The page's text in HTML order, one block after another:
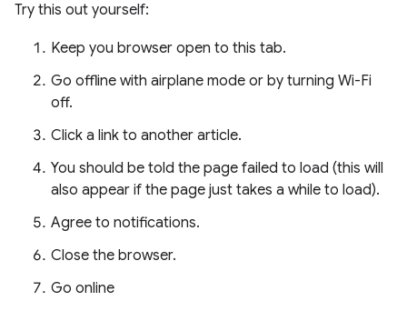
Try this out yourself:
Keep you browser open to this tab.
Go offline with airplane mode or by turning Wi-Fi
off.
Click a link to another article.
You should be told the page failed to load (this will
also appear if the page just takes a while to load).
Agree to notifications.
Close the browser.
Go online